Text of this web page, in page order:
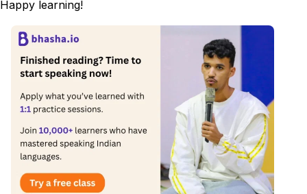
Happy learning!